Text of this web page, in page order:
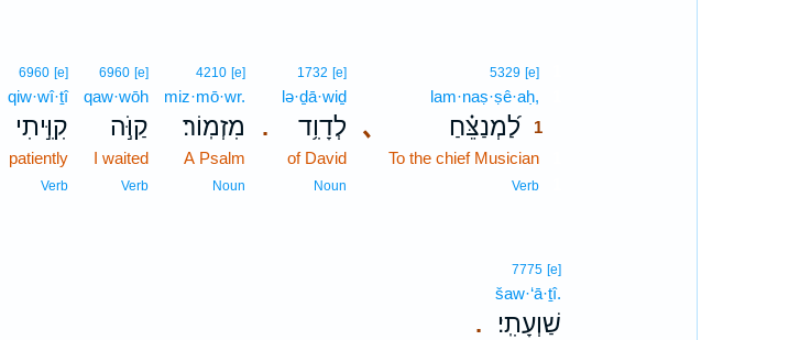
､
5329 [e]1
lam·naṣ·ṣê·aḥ,
לַ֝מְנַצֵּ֗חַ 1
To the chief Musician1
Verb1
.
1732 [e]
lə·ḏā·wiḏ
לְדָוִ֥ד
of David
Noun
4210 [e]
miz·mō·wr.
מִזְמֽוֹר׃
A Psalm
Noun
6960 [e]
qaw·wōh
קַוֹּ֣ה
I waited
Verb
6960 [e]
qiw·wî·ṯî
קִוִּ֣יתִי
patiently
Verb
.
7775 [e]
šaw·‘ā·ṯî.
שַׁוְעָתִֽי׃